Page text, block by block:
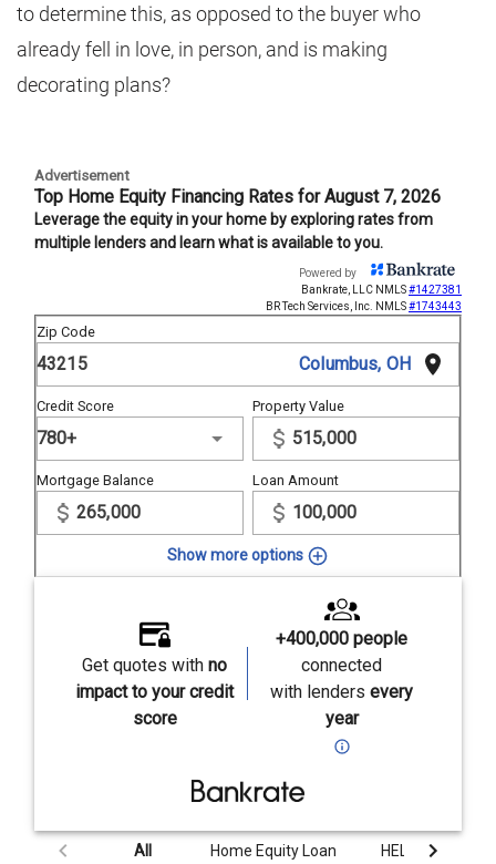
to determine this, as opposed to the buyer who
already fell in love, in person, and is making
decorating plans?